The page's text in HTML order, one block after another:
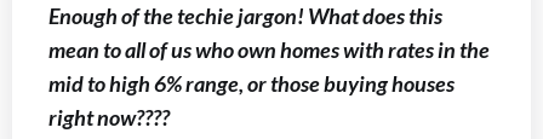
Enough of the techie jargon! What does this
mean to all of us who own homes with rates in the
mid to high 6% range, or those buying houses
right now????